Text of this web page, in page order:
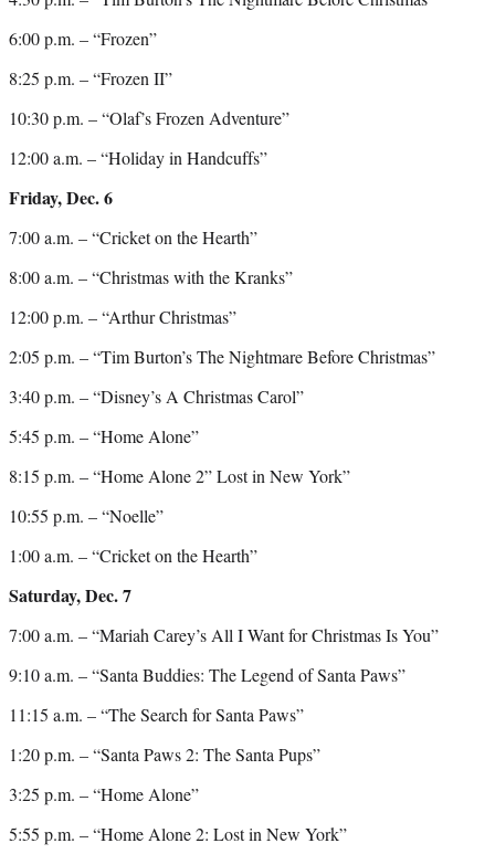
6:00 p.m. – “Frozen”
8:25 p.m. – “Frozen II”
10:30 p.m. – “Olaf’s Frozen Adventure”
12:00 a.m. – “Holiday in Handcuffs”
Friday, Dec. 6
7:00 a.m. – “Cricket on the Hearth”
8:00 a.m. – “Christmas with the Kranks”
12:00 p.m. – “Arthur Christmas”
2:05 p.m. – “Tim Burton’s The Nightmare Before Christmas”
3:40 p.m. – “Disney’s A Christmas Carol”
5:45 p.m. – “Home Alone”
8:15 p.m. – “Home Alone 2” Lost in New York”
10:55 p.m. – “Noelle”
1:00 a.m. – “Cricket on the Hearth”
Saturday, Dec. 7
7:00 a.m. – “Mariah Carey’s All I Want for Christmas Is You”
9:10 a.m. – “Santa Buddies: The Legend of Santa Paws”
11:15 a.m. – “The Search for Santa Paws”
1:20 p.m. – “Santa Paws 2: The Santa Pups”
3:25 p.m. – “Home Alone”
5:55 p.m. – “Home Alone 2: Lost in New York”